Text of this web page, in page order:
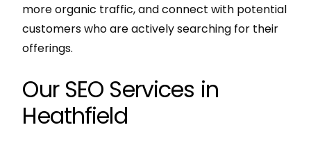
more organic traffic, and connect with potential
customers who are actively searching for their
offerings.
Our SEO Services in
Heathfield